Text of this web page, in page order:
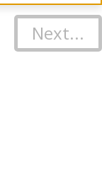
Next...